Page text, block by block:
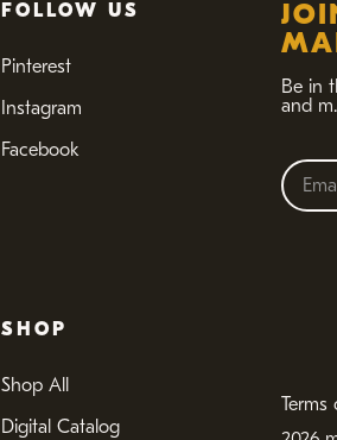
FOLLOW US
Pinterest
Instagram
Facebook
SHOP
Shop All
Digital Catalog
Be in
and